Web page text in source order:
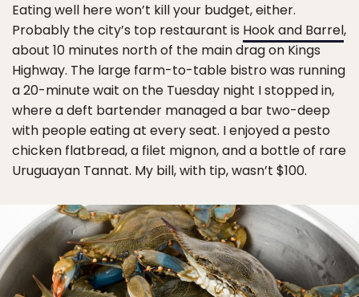
Eating well here won’t kill your budget, either.
Probably the city’s top restaurant is Hook and Barrel,
about 10 minutes north of the main drag on Kings
Highway. The large farm-to-table bistro was running
a 20-minute wait on the Tuesday night I stopped in,
where a deft bartender managed a bar two-deep
with people eating at every seat. I enjoyed a pesto
chicken flatbread, a filet mignon, and a bottle of rare
Uruguayan Tannat. My bill, with tip, wasn’t $100.